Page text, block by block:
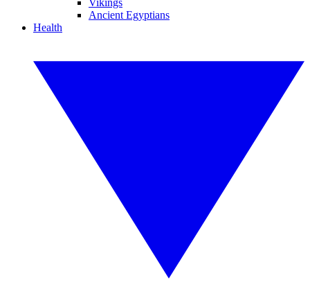
Vikings
Ancient Egyptians
Health